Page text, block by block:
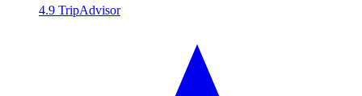
4.9 TripAdvisor